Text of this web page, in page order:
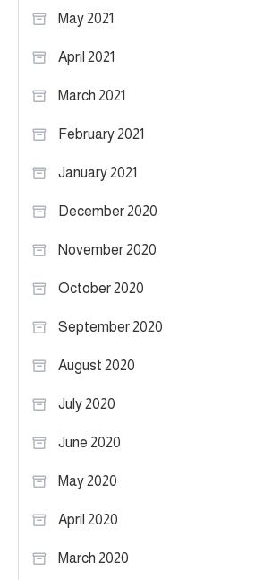
May 2021
April 2021
March 2021
February 2021
January 2021
December 2020
November 2020
October 2020
September 2020
August 2020
July 2020
June 2020
May 2020
April 2020
March 2020